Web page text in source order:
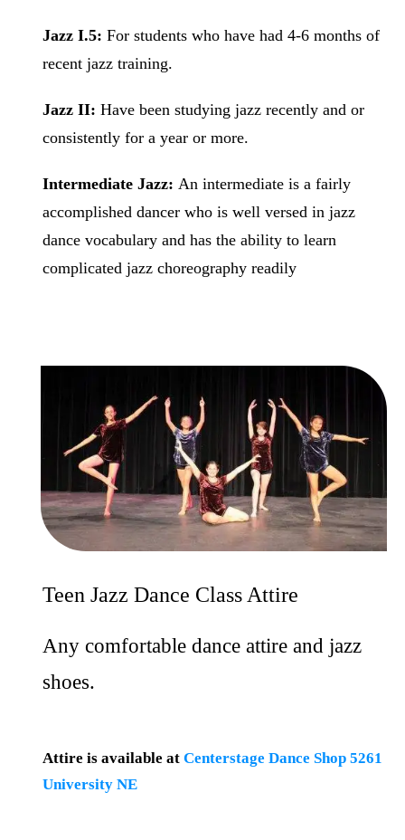
Jazz I.5: For students who have had 4-6 months of
recent jazz training.
Jazz II: Have been studying jazz recently and or
consistently for a year or more.
Intermediate Jazz: An intermediate is a fairly
accomplished dancer who is well versed in jazz
dance vocabulary and has the ability to learn
complicated jazz choreography readily
Teen Jazz Dance Class Attire
Any comfortable dance attire and jazz
shoes.
Attire is available at Centerstage Dance Shop 5261
University NE